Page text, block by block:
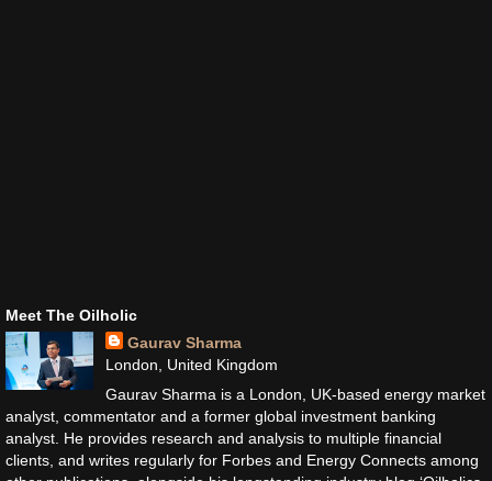
Meet The Oilholic
Gaurav Sharma
London, United Kingdom
Gaurav Sharma is a London, UK-based energy market
analyst, commentator and a former global investment banking
analyst. He provides research and analysis to multiple financial
clients, and writes regularly for Forbes and Energy Connects among